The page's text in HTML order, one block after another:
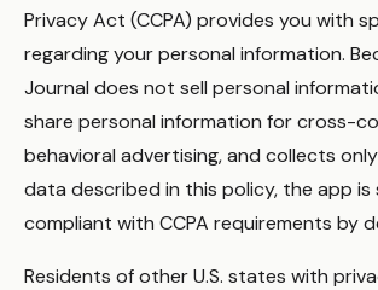
Privacy Act (CCPA) provides you with
regarding your personal information.
Journal does not sell personal
share personal information for cross-
behavioral advertising, and collects
data described in this policy, the app
compliant with CCPA requirements by
Residents of other U.S. states with